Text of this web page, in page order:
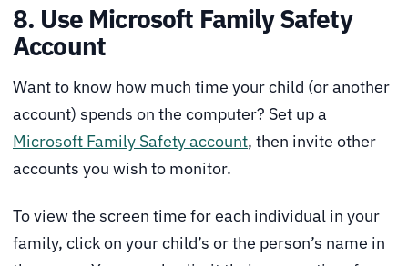
8. Use Microsoft Family Safety
Account
Want to know how much time your child (or another
account) spends on the computer? Set up a
Microsoft Family Safety account, then invite other
accounts you wish to monitor.
To view the screen time for each individual in your
family, click on your child’s or the person’s name in